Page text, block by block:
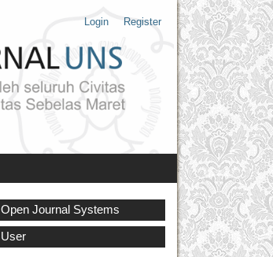
Login Register
Open Journal Systems
User